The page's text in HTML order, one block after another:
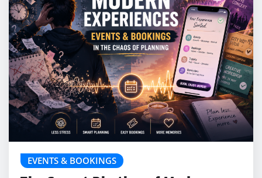
EVENTS & BOOKINGS